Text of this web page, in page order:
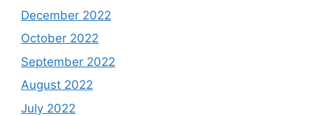
December 2022
October 2022
September 2022
August 2022
July 2022